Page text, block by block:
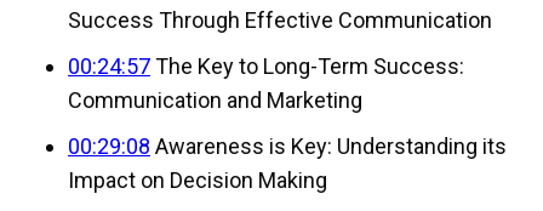
Success Through Effective Communication
00:24:57The Key to Long-Term Success:
Communication and Marketing
00:29:08 Awareness is Key: Understanding its
Impact on Decision Making